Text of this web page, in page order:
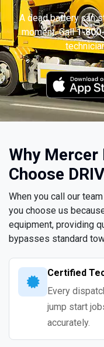
A dead battery can
moment. Call1-
Why Mercer
Choose
When you call our
you choose us
equipment, providing
bypasses standard
Certified
Every
jump start
accurately.